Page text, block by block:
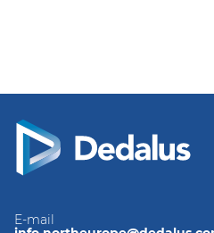
E-mail